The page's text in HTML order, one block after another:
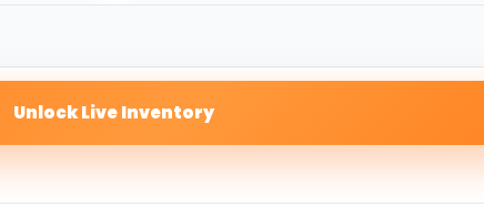
Unlock Live Inventory